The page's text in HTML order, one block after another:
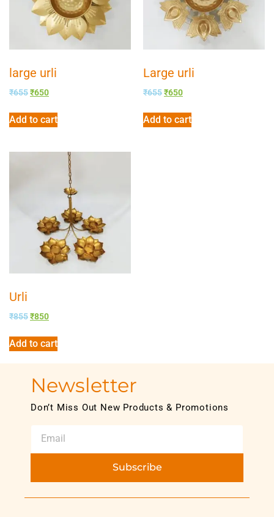
large urli
₹655₹650
Add to cart
Large urli
₹655₹650
Add to cart
Urli
₹855₹850
Add to cart
Newsletter
Don’t Miss Out New Products & Promotions
Subscribe